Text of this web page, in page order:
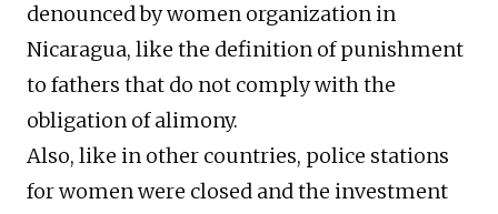
denounced by women organization in
Nicaragua, like the definition of punishment
to fathers that do not comply with the
obligation of alimony.
Also, like in other countries, police stations
for women were closed and the investment